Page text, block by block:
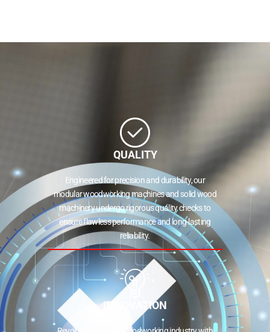
QUALITY
Engineered for precision and durability, our
modular woodworking machines and solid wood
machinery undergo rigorous quality checks to
ensure flawless performance and long-lasting
reliability.
INNOVATION